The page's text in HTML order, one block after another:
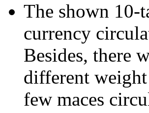
The shown 10-
currency
Besides, there
different weight
few maces